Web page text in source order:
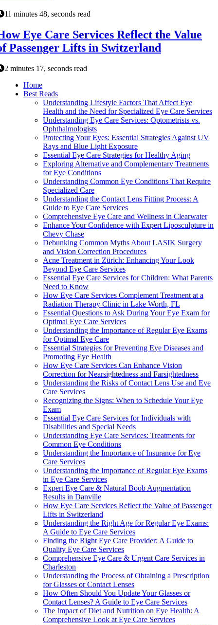
11 minutes 48, seconds read
Eye Care Services Reflect the Value
Passenger Lifts in Switzerland
2 minutes 17, seconds read
Home
Best Reads
Understanding Lifestyle Factors That Affect Eye
Health and the Need for Specialized Eye Care Services
Understanding Eye Care Services: Optometrists vs.
Ophthalmologists
Protecting Your Eyes: Essential Strategies Against UV
Rays and Blue Light Exposure
Essential Eye Care Strategies for Healthy Aging
Exploring Alternative and Complementary Treatments
for Eye Conditions
Understanding Common Eye Conditions That Require
Specialized Care
Understanding the Contact Lens Fitting Process: A
Guide to Eye Care Services
Comprehensive Eye Care and Wellness in Clearwater
Enhance Your Confidence with Expert Liposculpture in
Chevy Chase
Debunking Common Myths About LASIK Surgery
and Vision Correction Procedures
Acne Treatment in Zürich: Enhancing Your Look
Beyond Eye Care Services
Essential Eye Care Services for Children: What Parents
Need to Know
How Eye Care Services Complement Treatment at a
Radiation Therapy Clinic in Lake Worth, FL
Essential Questions to Ask During Your Eye Exam for
Optimal Eye Care Services
Understanding the Importance of Regular Eye Exams
for Optimal Eye Care
Essential Strategies for Preventing Eye Diseases and
Promoting Eye Health
How Eye Care Services Can Enhance Vision
Correction for Nearsightedness and Farsightedness
Understanding the Risks of Contact Lens Use and Eye
Care Services
Recognizing the Signs: When to Schedule Your Eye
Exam
Essential Eye Care Services for Individuals with
Disabilities and Special Needs
Understanding Eye Care Services: Treatments for
Common Eye Conditions
Understanding the Importance of Insurance for Eye
Care Services
Understanding the Importance of Regular Eye Exams
in Eye Care Services
Expert Eye Care & Natural Boob Augmentation
Results in Danville
How Eye Care Services Reflect the Value of Passenger
Lifts in Switzerland
Understanding the Right Age for Regular Eye Exams:
A Guide to Eye Care Services
Finding the Right Eye Care Provider: A Guide to
Quality Eye Care Services
Comprehensive Eye Care & Urgent Care Services in
Charleston
Understanding the Process of Obtaining a Prescription
for Glasses or Contact Lenses
How Often Should You Update Your Glasses or
Contact Lenses? A Guide to Eye Care Services
The Impact of Diet and Nutrition on Eye Health: A
Comprehensive Look at Eye Care Services